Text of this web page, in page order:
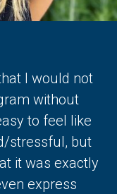
I would not
without
to feel like
stressful, but
it was exactly
express